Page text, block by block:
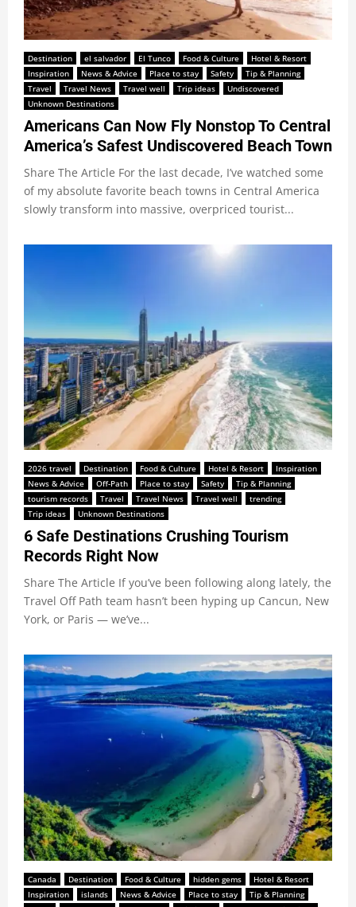
Destination el salvador El Tunco Food & Culture
Hotel & Resort
Inspiration
News & Advice Place to stay Safety
Tip & Planning
Travel
Travel News Travel well Trip ideas
Undiscovered
Unknown Destinations
Americans Can Now Fly Nonstop To Central
America’s Safest Undiscovered Beach Town
Share The Article For the last decade, I’ve watched some
of my absolute favorite beach towns in Central America
slowly transform into massive, overpriced tourist...
2026 travel Destination Food & Culture Hotel & Resort
Inspiration
News & Advice
Off-Path Place to stay Safety
Tip & Planning
tourism records
Travel Travel News Travel well
trending
Trip ideas
Unknown Destinations
6 Safe Destinations Crushing Tourism
Records Right Now
Share The Article If you’ve been following along lately, the
Travel Off Path team hasn’t been hyping up Cancun, New
York, or Paris — we’ve...
Canada Destination Food & Culture hidden gems
Hotel & Resort
Inspiration
islands News & Advice Place to stay
Tip & Planning